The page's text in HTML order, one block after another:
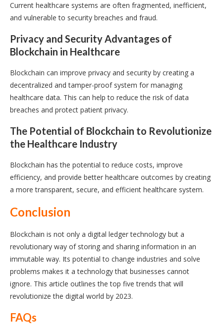
Current healthcare systems are often fragmented, inefficient,
and vulnerable to security breaches and fraud.
Privacy and Security Advantages of
Blockchain in Healthcare
Blockchain can improve privacy and security by creating a
decentralized and tamper-proof system for managing
healthcare data. This can help to reduce the risk of data
breaches and protect patient privacy.
The Potential of Blockchain to Revolutionize
the Healthcare Industry
Blockchain has the potential to reduce costs, improve
efficiency, and provide better healthcare outcomes by creating
a more transparent, secure, and efficient healthcare system.
Conclusion
Blockchain is not only a digital ledger technology but a
revolutionary way of storing and sharing information in an
immutable way. Its potential to change industries and solve
problems makes it a technology that businesses cannot
ignore. This article outlines the top five trends that will
revolutionize the digital world by 2023.
FAQs